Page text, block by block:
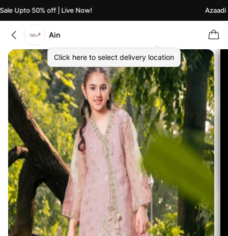
Upto 50% off | Live Now! Azaadi
Ain
Click here to select delivery location